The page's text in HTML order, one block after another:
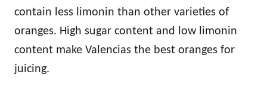
contain less limonin than other varieties of
oranges. High sugar content and low limonin
content make Valencias the best oranges for
juicing.